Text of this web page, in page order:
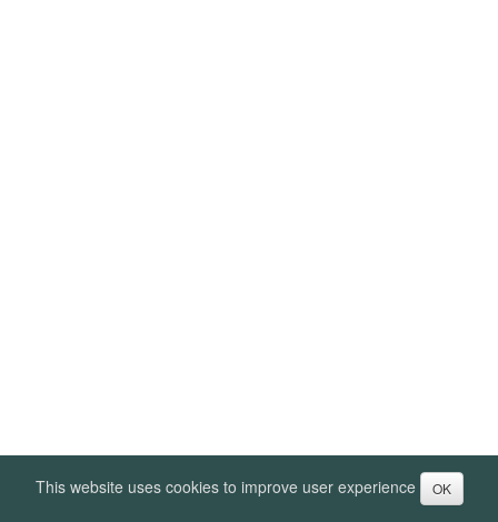
This website uses cookies to improve user experience OK